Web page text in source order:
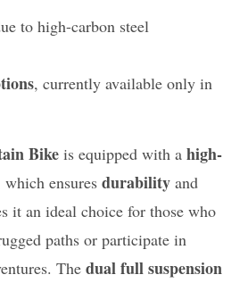
to high-carbon steel
, currently available only in
Bike is equipped with ahigh-
which ensuresdurability and
it an ideal choice for those who
paths or participate in
Thedual full suspension